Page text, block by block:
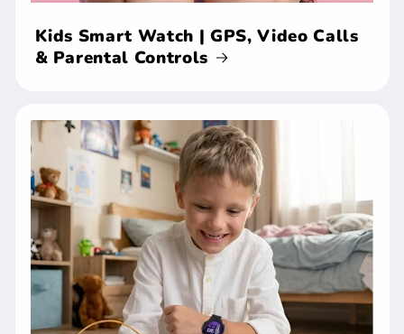
Kids Smart Watch | GPS, Video Calls
& Parental Controls